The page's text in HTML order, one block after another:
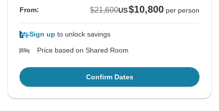
From: $21,600US$10,800 per person
Sign up to unlock savings
Price based on Shared Room
Confirm Dates